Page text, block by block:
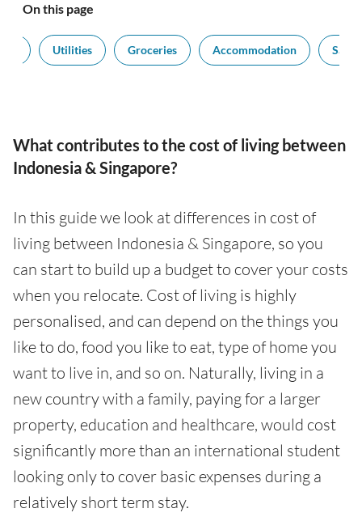
On this page
Utilities Groceries Accommodation
What contributes to the cost of living between
Indonesia & Singapore?
In this guide we look at differences in cost of
living between Indonesia & Singapore, so you
can start to build up a budget to cover your costs
when you relocate. Cost of living is highly
personalised, and can depend on the things you
like to do, food you like to eat, type of home you
want to live in, and so on. Naturally, living in a
new country with a family, paying for a larger
property, education and healthcare, would cost
significantly more than an international student
looking only to cover basic expenses during a
relatively short term stay.